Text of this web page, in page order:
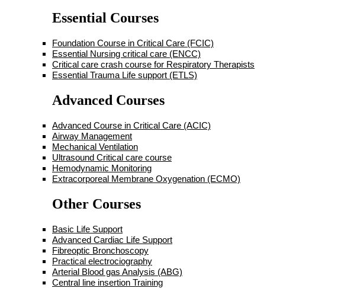
Essential Courses
Foundation Course in Critical Care (FCIC)
Essential Nursing critical care (ENCC)
Critical care crash course for Respiratory Therapists
Essential Trauma Life support (ETLS)
Advanced Courses
Advanced Course in Critical Care (ACIC)
Airway Management
Mechanical Ventilation
Ultrasound Critical care course
Hemodynamic Monitoring
Extracorporeal Membrane Oxygenation (ECMO)
Other Courses
Basic Life Support
Advanced Cardiac Life Support
Fibreoptic Bronchoscopy
Practical electrociography
Arterial Blood gas Analysis (ABG)
Central line insertion Training